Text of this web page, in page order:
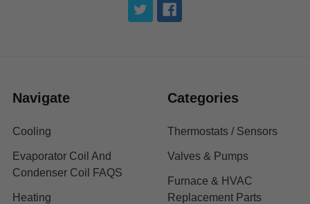
Navigate
Cooling
Evaporator Coil And
Condenser Coil FAQS
Heating
Categories
Thermostats / Sensors
Valves & Pumps
Furnace & HVAC
Replacement Parts